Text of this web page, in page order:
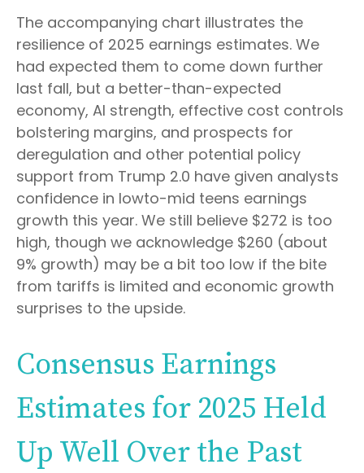
The accompanying chart illustrates the
resilience of 2025 earnings estimates. We
had expected them to come down further
last fall, but a better-than-expected
economy, AI strength, effective cost controls
bolstering margins, and prospects for
deregulation and other potential policy
support from Trump 2.0 have given analysts
confidence in lowto-mid teens earnings
growth this year. We still believe $272 is too
high, though we acknowledge $260 (about
9% growth) may be a bit too low if the bite
from tariffs is limited and economic growth
surprises to the upside.
Consensus Earnings
Estimates for 2025 Held
Up Well Over the Past